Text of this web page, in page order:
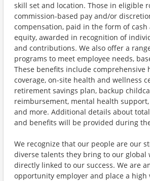
skill set and location. Those in eligible
commission-based pay and/or
compensation, paid in the form of
equity, awarded in recognition of
and contributions. We also offer a
programs to meet employee needs,
These benefits include comprehensive
coverage, on-site health and wellness
retirement savings plan, backup
reimbursement, mental health
and more. Additional details about
and benefits will be provided during
We recognize that our people are our
diverse talents they bring to our global
directly linked to our success. We are
opportunity employer and place a high